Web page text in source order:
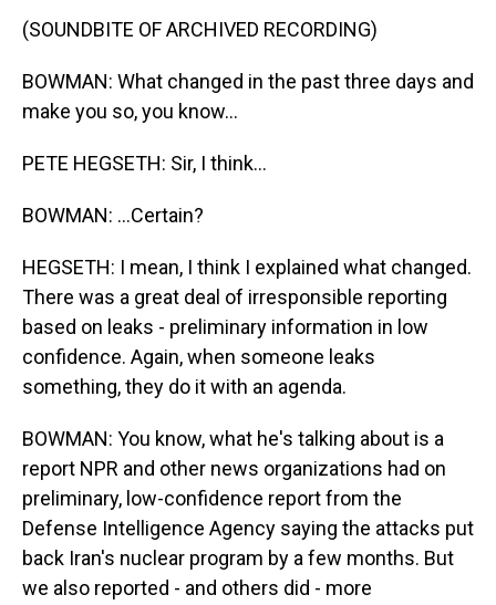
(SOUNDBITE OF ARCHIVED RECORDING)
BOWMAN: What changed in the past three days and
make you so, you know...
PETE HEGSETH: Sir, I think...
BOWMAN: ...Certain?
HEGSETH: I mean, I think I explained what changed.
There was a great deal of irresponsible reporting
based on leaks - preliminary information in low
confidence. Again, when someone leaks
something, they do it with an agenda.
BOWMAN: You know, what he's talking about is a
report NPR and other news organizations had on
preliminary, low-confidence report from the
Defense Intelligence Agency saying the attacks put
back Iran's nuclear program by a few months. But
we also reported - and others did - more